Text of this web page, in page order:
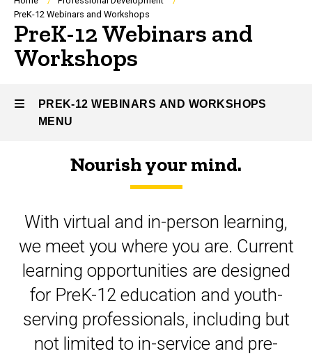
Breadcrumb
PreK-12 Webinars and Workshops
PreK-12 Webinars and
Workshops
PREK-12 WEBINARS AND WORKSHOPS
MENU
Webinars
and
Workshops
Nourish your mind.
With virtual and in-person learning,
we meet you where you are. Current
learning opportunities are designed
for PreK-12 education and youth-
serving professionals, including but
not limited to in-service and pre-